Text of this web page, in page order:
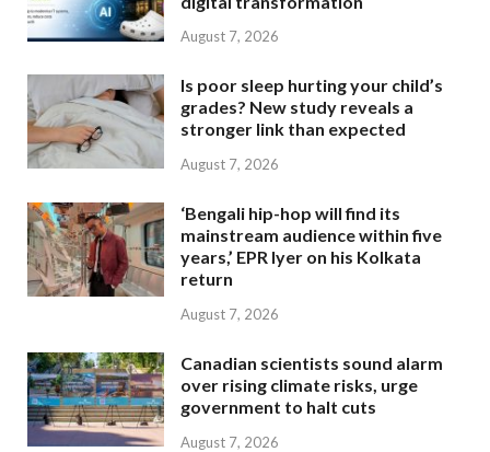
August 7, 2026
Is poor sleep hurting your child’s
grades? New study reveals a
stronger link than expected
August 7, 2026
‘Bengali hip-hop will find its
mainstream audience within five
years,’ EPR Iyer on his Kolkata
return
August 7, 2026
Canadian scientists sound alarm
over rising climate risks, urge
government to halt cuts
August 7, 2026